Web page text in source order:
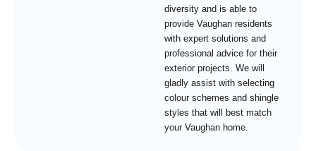
diversity and is able to
provide Vaughan residents
with expert solutions and
professional advice for their
exterior projects. We will
gladly assist with selecting
colour schemes and shingle
styles that will best match
your Vaughan home.